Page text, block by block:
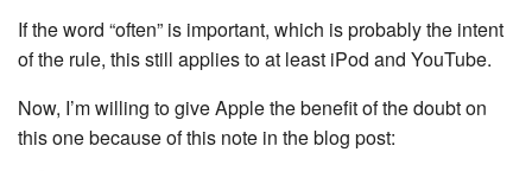
If the word “often” is important, which is probably the intent
of the rule, this still applies to at least iPod and YouTube.
Now, I’m willing to give Apple the benefit of the doubt on
this one because of this note in the blog post: